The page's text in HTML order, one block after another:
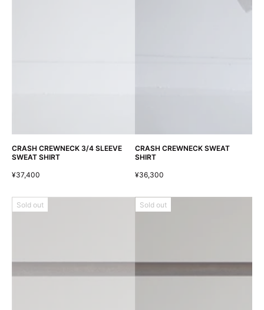
CRASH CREWNECK 3/4 SLEEVE
SWEAT SHIRT
¥37,400
CRASH CREWNECK SWEAT
SHIRT
¥36,300
Sold out Sold out